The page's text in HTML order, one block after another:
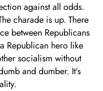
against all odds.
charade is up. There
between Republicans
Republican hero like
socialism without
and dumber. It’s